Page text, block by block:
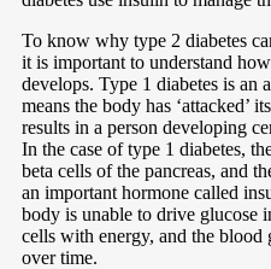
To know why type 2 diabetes
it is important to understand
develops. Type 1 diabetes is an
means the body has ‘attacked’
results in a person developing
In the case of type 1 diabetes,
beta cells of the pancreas, and
an important hormone called
body is unable to drive glucose
cells with energy, and the blood
over time.